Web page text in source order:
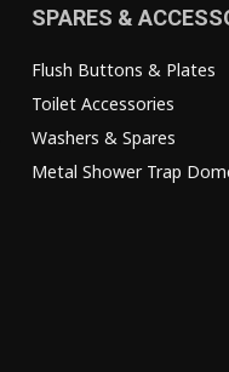
SPARES &
Flush Buttons & Plates
Toilet Accessories
Washers & Spares
Metal Shower Trap